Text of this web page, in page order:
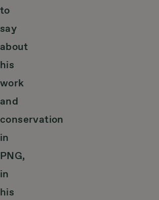
to
say
about
his
work
and
conservation
in
PNG,
in
his